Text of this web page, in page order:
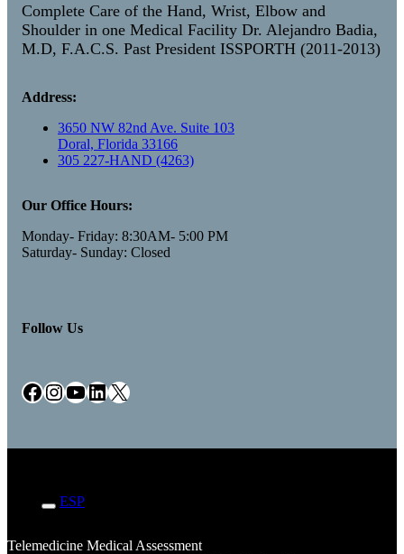
Complete Care of the Hand, Wrist, Elbow and
Shoulder in one Medical Facility Dr. Alejandro Badia,
M.D, F.A.C.S. Past President ISSPORTH (2011-2013)
Address:
3650 NW 82nd Ave. Suite 103
Doral, Florida 33166
305 227-HAND (4263)
Our Office Hours:
Monday- Friday: 8:30AM- 5:00 PM
Saturday- Sunday: Closed
Follow Us
Facebook InstagramYouTube LinkedIn X
ESP
Telemedicine Medical Assessment